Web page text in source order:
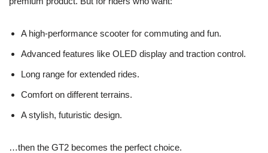
A high-performance scooter for commuting and fun.
Advanced features like OLED display and traction control.
Long range for extended rides.
Comfort on different terrains.
A stylish, futuristic design.
…then the GT2 becomes the perfect choice.